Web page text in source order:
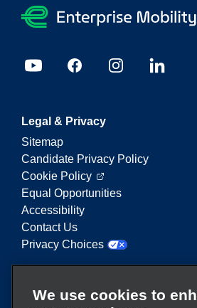
Legal & Privacy
Sitemap
Candidate Privacy Policy
Cookie Policy
Equal Opportunities
Accessibility
Contact Us
Privacy Choices
services. On this website, "Enterprise
We use cookies to